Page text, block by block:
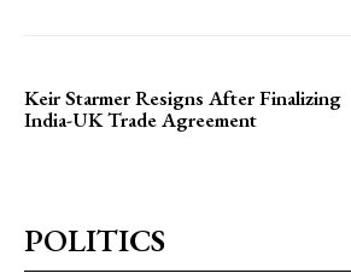
Keir Starmer Resigns After Finalizing
India-UK Trade Agreement
POLITICS